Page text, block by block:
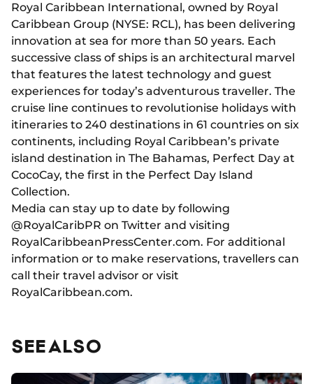
Royal Caribbean International, owned by Royal
Caribbean Group (NYSE: RCL), has been delivering
innovation at sea for more than 50 years. Each
successive class of ships is an architectural marvel
that features the latest technology and guest
experiences for today’s adventurous traveller. The
cruise line continues to revolutionise holidays with
itineraries to 240 destinations in 61 countries on six
continents, including Royal Caribbean’s private
island destination in The Bahamas, Perfect Day at
CocoCay, the first in the Perfect Day Island
Collection.
Media can stay up to date by following
@RoyalCaribPR on Twitter and visiting
RoyalCaribbeanPressCenter.com. For additional
information or to make reservations, travellers can
call their travel advisor or visit
RoyalCaribbean.com.
SEE ALSO